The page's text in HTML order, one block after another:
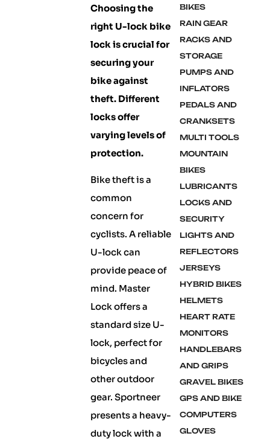
Choosing the
right U-lock bike
lock is crucial for
securing your
bike against
theft. Different
locks offer
varying levels of
protection.
Bike theft is a
common
concern for
cyclists. A reliable
U-lock can
provide peace of
mind. Master
Lock offers a
standard size U-
lock, perfect for
bicycles and
other outdoor
gear. Sportneer
presents a heavy-
duty lock with a
BIKES
RAIN GEAR
RACKS AND
STORAGE
PUMPS AND
INFLATORS
PEDALS AND
CRANKSETS
MULTI TOOLS
MOUNTAIN
BIKES
LUBRICANTS
LOCKS AND
SECURITY
LIGHTS AND
REFLECTORS
JERSEYS
HYBRID BIKES
HELMETS
HEART RATE
MONITORS
HANDLEBARS
AND GRIPS
GRAVEL BIKES
GPS AND BIKE
COMPUTERS
GLOVES